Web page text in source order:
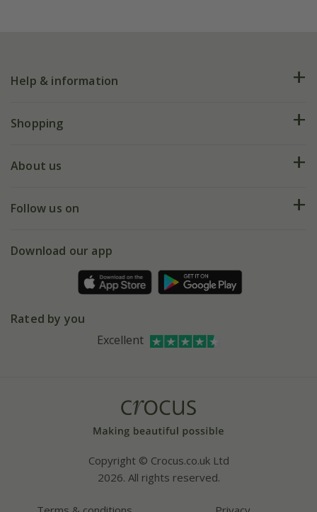
Help & information
FAQs
My account
Shopping
Deliveries
Gift wrapping
Refer a friend
About us
Our history
Affiliates
Bespoke sourcing service
Follow us on
Facebook
Instagram
Download our app
Rated by you
Excellent
Copyright © Crocus.co.uk Ltd
2026. All rights reserved.